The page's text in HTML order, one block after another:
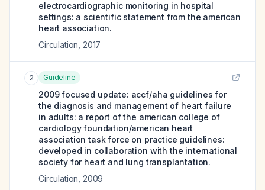
electrocardiographic monitoring in hospital
settings: a scientific statement from the american
heart association.
Circulation 2017
2 Guideline
2009 focused update: accf/aha guidelines for
the diagnosis and management of heart failure
in adults: a report of the american college of
cardiology foundation/american heart
association task force on practice guidelines:
developed in collaboration with the international
society for heart and lung transplantation.
Circulation 2009